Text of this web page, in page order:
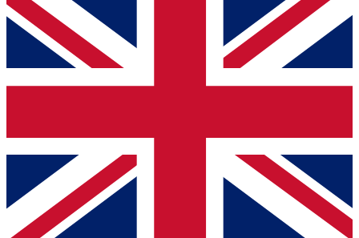
For the quickest way to join, simply enter your email below
and get access. We will send a confirmation and sign you
up to our newsletter to keep you updated on all your
Contact me with news and offers from other Future brands
By submitting your information you agree to the Terms & Conditions
Privacy Policy
and are aged 16 or over.